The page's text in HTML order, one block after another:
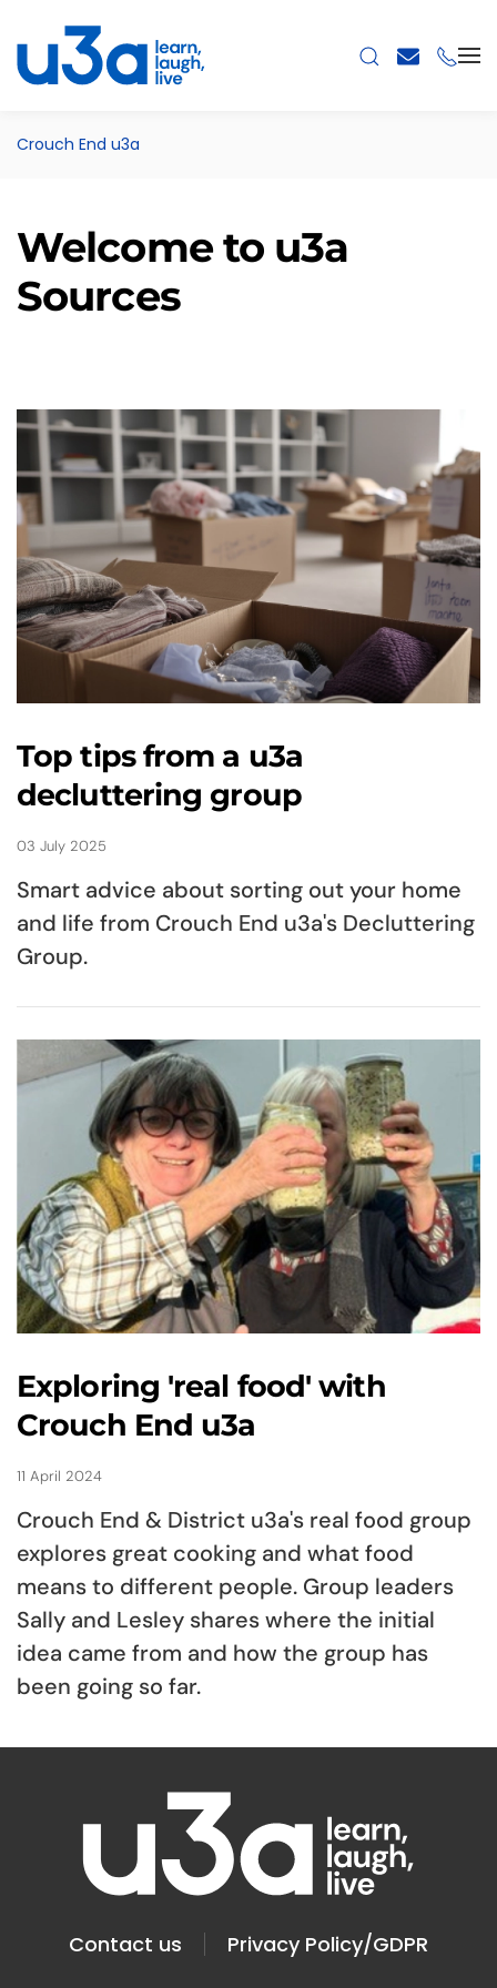
Skip to main content
Crouch End u3a
Welcome to u3a
Sources
Top tips from a u3a
decluttering group
03 July 2025
Smart advice about sorting out your home
and life from Crouch End u3a's Decluttering
Group.
Exploring 'real food' with
Crouch End u3a
11 April 2024
Crouch End & District u3a's real food group
explores great cooking and what food
means to different people. Group leaders
Sally and Lesley shares where the initial
idea came from and how the group has
been going so far.
Contact us Privacy Policy/GDPR